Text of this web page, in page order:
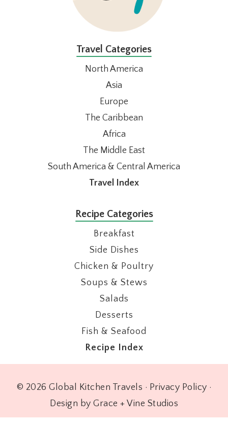
Travel Categories
North America
Asia
Europe
The Caribbean
Africa
The Middle East
South America & Central America
Travel Index
Recipe Categories
Breakfast
Side Dishes
Chicken & Poultry
Soups & Stews
Salads
Desserts
Fish & Seafood
Recipe Index
© 2026 Global Kitchen Travels · Privacy Policy ·
Design by Grace + Vine Studios